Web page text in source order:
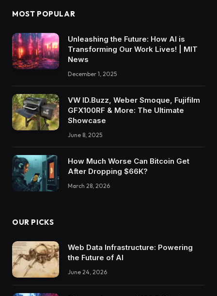
MOST POPULAR
Unleashing the Future: How AI is
Transforming Our Work Lives! | MIT
News
December 1, 2025
VW ID.Buzz, Weber Smoque, Fujifilm
GFX100RF & More: The Ultimate
Showcase
June 8, 2025
How Much Worse Can Bitcoin Get
After Dropping $66K?
March 28, 2026
OUR PICKS
Web Data Infrastructure: Powering
the Future of AI
June 24, 2026